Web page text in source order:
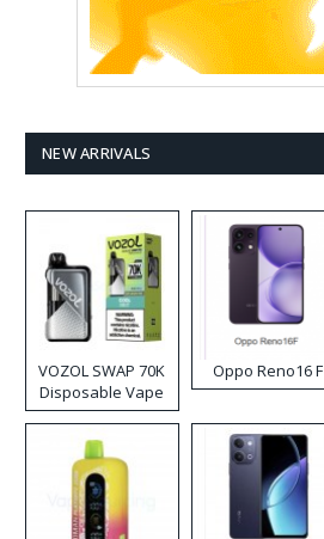
NEW ARRIVALS
VOZOL SWAP 70K
Disposable Vape
Oppo Reno16 F